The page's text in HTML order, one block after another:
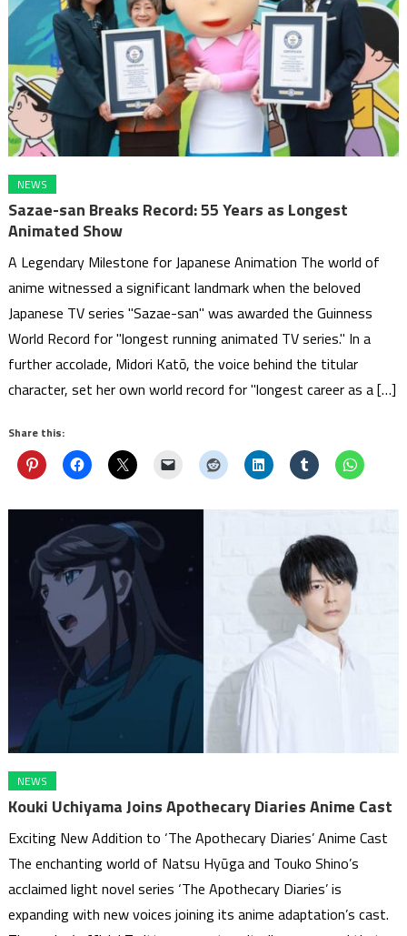
NEWS
Sazae-san Breaks Record: 55 Years as Longest
Animated Show
A Legendary Milestone for Japanese Animation The world of
anime witnessed a significant landmark when the beloved
Japanese TV series "Sazae-san" was awarded the Guinness
World Record for "longest running animated TV series." In a
further accolade, Midori Katō, the voice behind the titular
character, set her own world record for "longest career as a […]
Share this:
NEWS
Kouki Uchiyama Joins Apothecary Diaries Anime Cast
Exciting New Addition to ‘The Apothecary Diaries’ Anime Cast
The enchanting world of Natsu Hyūga and Touko Shino’s
acclaimed light novel series ‘The Apothecary Diaries’ is
expanding with new voices joining its anime adaptation’s cast.